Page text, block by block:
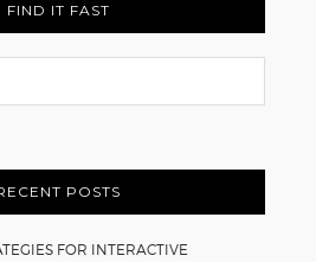
FIND IT FAST
POSTS
FOR INTERACTIVE